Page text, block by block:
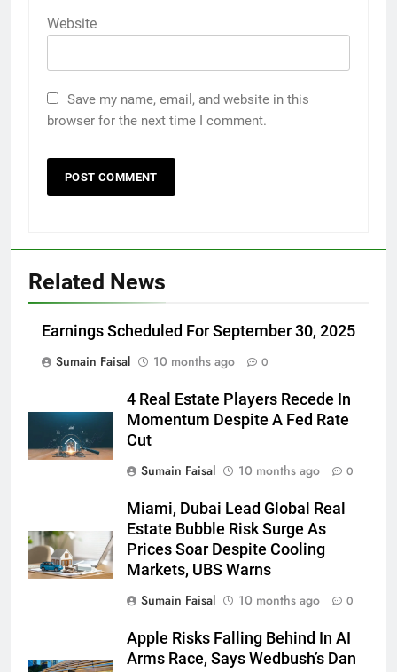
Website
Save my name, email, and website in this
browser for the next time I comment.
Related News
Earnings Scheduled For September 30, 2025
Sumain Faisal
10 months ago 0
4 Real Estate Players Recede In
Momentum Despite A Fed Rate
Cut
Sumain Faisal
10 months ago 0
Miami, Dubai Lead Global Real
Estate Bubble Risk Surge As
Prices Soar Despite Cooling
Markets, UBS Warns
Sumain Faisal
10 months ago 0
Apple Risks Falling Behind In AI
Arms Race, Says Wedbush’s Dan